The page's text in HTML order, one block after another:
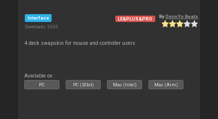
Interface
Downloads: 5 633
LE&PLUS&PRO ByDennYo Beats
4 deck swapskin for mouse and controller users
Available on :
PC PC (32bit) Mac (Intel) Mac (Arm)